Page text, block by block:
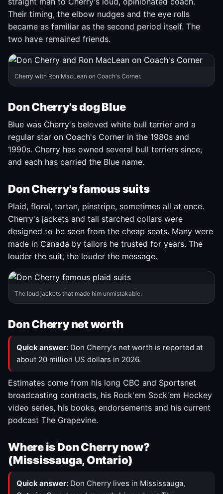
Their timing, the elbow nudges and the eye rolls
became as familiar as the second period itself. The
two have remained friends.
Cherry with Ron MacLean on Coach's Corner.
Don Cherry's dog Blue
Blue was Cherry's beloved white bull terrier and a
regular star on Coach's Corner in the 1980s and
1990s. Cherry has owned several bull terriers since,
and each has carried the Blue name.
Don Cherry's famous suits
Plaid, floral, tartan, pinstripe, sometimes all at once.
Cherry's jackets and tall starched collars were
designed to be seen from the cheap seats. Many were
made in Canada by tailors he trusted for years. The
louder the suit, the louder the message.
The loud jackets that made him unmistakable.
Don Cherry net worth
Quick answer: Don Cherry's net worth is reported at
about 20 million US dollars in 2026.
Estimates come from his long CBC and Sportsnet
broadcasting contracts, his Rock'em Sock'em Hockey
video series, his books, endorsements and his current
podcast The Grapevine.
Where is Don Cherry now?
(Mississauga, Ontario)
Quick answer: Don Cherry lives in Mississauga,